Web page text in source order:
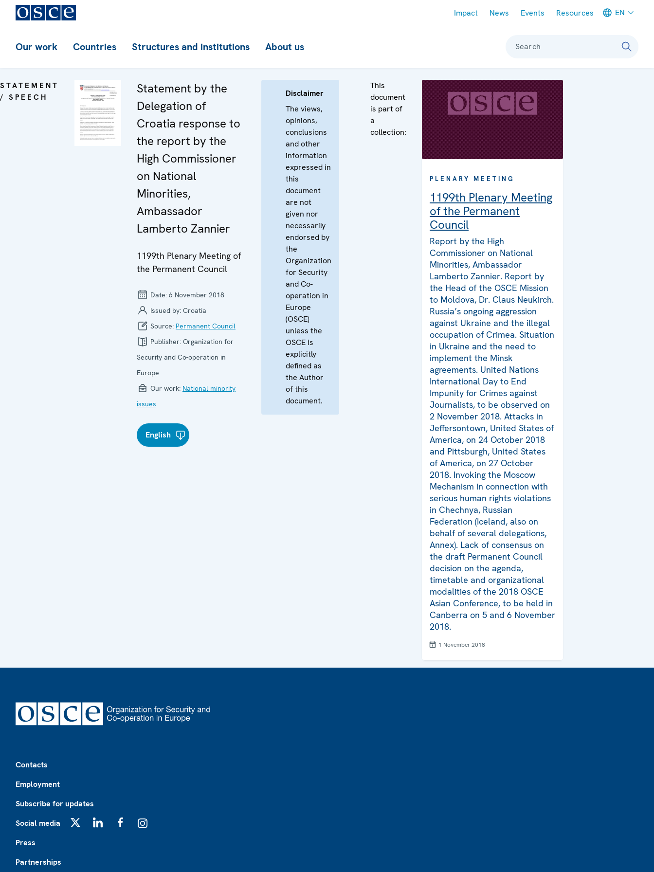
Impact News Events Resources EN
Our work Countries Structures and institutions About us Search
STATEMENT
/ SPEECH
Statement by the
Delegation of
Croatia response to
the report by the
High Commissioner
on National
Minorities,
Ambassador
Lamberto Zannier
1199th Plenary Meeting of
the Permanent Council
Date: 6 November 2018
Issued by: Croatia
Source: Permanent Council
Publisher: Organization for
Security and Co-operation in
Europe
Our work: National minority
issues
English
Disclaimer
The views,
opinions,
conclusions
and other
information
expressed in
this
document
are not
given nor
necessarily
endorsed by
the
Organization
for Security
and Co-
operation in
Europe
(OSCE)
unless the
OSCE is
explicitly
defined as
the Author
of this
document.
This
document
is part of
a
collection:
PLENARY MEETING
1199th Plenary Meeting
of the Permanent
Council
Report by the High
Commissioner on National
Minorities, Ambassador
Lamberto Zannier. Report by
the Head of the OSCE Mission
to Moldova, Dr. Claus Neukirch.
Russia’s ongoing aggression
against Ukraine and the illegal
occupation of Crimea. Situation
in Ukraine and the need to
implement the Minsk
agreements. United Nations
International Day to End
Impunity for Crimes against
Journalists, to be observed on
2 November 2018. Attacks in
Jeffersontown, United States of
America, on 24 October 2018
and Pittsburgh, United States
of America, on 27 October
2018. Invoking the Moscow
Mechanism in connection with
serious human rights violations
in Chechnya, Russian
Federation (Iceland, also on
behalf of several delegations,
Annex). Lack of consensus on
the draft Permanent Council
decision on the agenda,
timetable and organizational
modalities of the 2018 OSCE
Asian Conference, to be held in
Canberra on 5 and 6 November
2018.
1 November 2018
Contacts
Employment
Subscribe for updates
Social media
Press
Partnerships